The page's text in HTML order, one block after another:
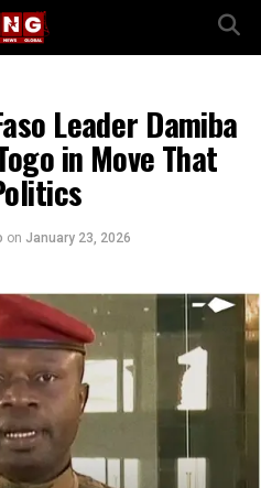
Leader Damiba
in Move That
on January 23, 2026